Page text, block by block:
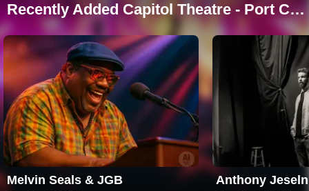
Recently Added Capitol Theatre - Port Chester Events
Melvin Seals & JGB Anthony